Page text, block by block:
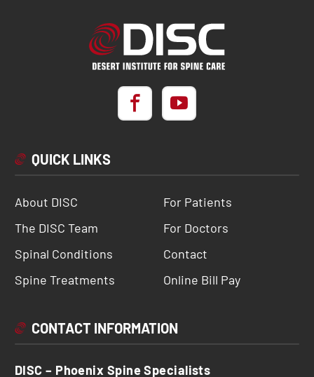
QUICK LINKS
About DISC
The DISC Team
Spinal Conditions
Spine Treatments
For Patients
For Doctors
Contact
Online Bill Pay
CONTACT INFORMATION
DISC – Phoenix Spine Specialists